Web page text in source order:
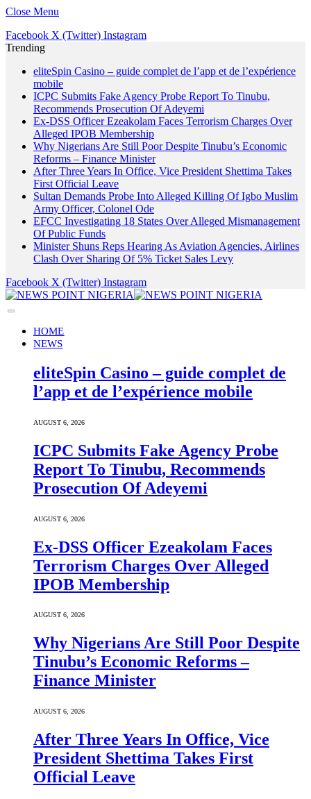
Close Menu
Facebook X (Twitter) Instagram
Trending
eliteSpin Casino – guide complet de l’app et de l’expérience
mobile
ICPC Submits Fake Agency Probe Report To Tinubu,
Recommends Prosecution Of Adeyemi
Ex-DSS Officer Ezeakolam Faces Terrorism Charges Over
Alleged IPOB Membership
Why Nigerians Are Still Poor Despite Tinubu’s Economic
Reforms – Finance Minister
After Three Years In Office, Vice President Shettima Takes
First Official Leave
Sultan Demands Probe Into Alleged Killing Of Igbo Muslim
Army Officer, Colonel Ode
EFCC Investigating 18 States Over Alleged Mismanagement
Of Public Funds
Minister Shuns Reps Hearing As Aviation Agencies, Airlines
Clash Over Sharing Of 5% Ticket Sales Levy
Facebook X (Twitter) Instagram
HOME
NEWS
eliteSpin Casino – guide complet de
l’app et de l’expérience mobile
AUGUST 6, 2026
ICPC Submits Fake Agency Probe
Report To Tinubu, Recommends
Prosecution Of Adeyemi
AUGUST 6, 2026
Ex-DSS Officer Ezeakolam Faces
Terrorism Charges Over Alleged
IPOB Membership
AUGUST 6, 2026
Why Nigerians Are Still Poor Despite
Tinubu’s Economic Reforms –
Finance Minister
AUGUST 6, 2026
After Three Years In Office, Vice
President Shettima Takes First
Official Leave